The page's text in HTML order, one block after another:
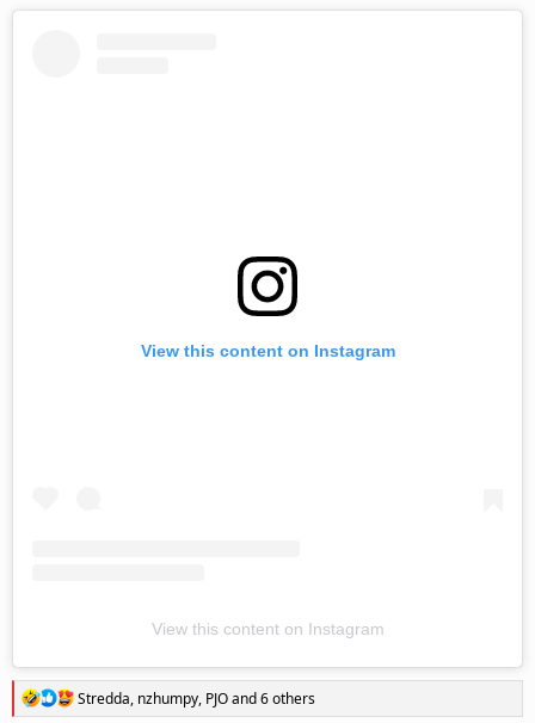
View this content on Instagram
View this content on Instagram
R
e
Stredda, nzhumpy, PJOand 6 others